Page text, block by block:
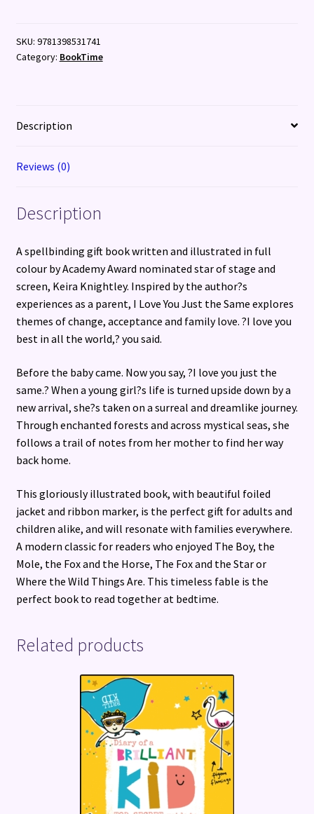
Same
quantity
SKU: 9781398531741
Category: BookTime
Description
Reviews (0)
Description
A spellbinding gift book written and illustrated in full
colour by Academy Award nominated star of stage and
screen, Keira Knightley. Inspired by the author?s
experiences as a parent, I Love You Just the Same explores
themes of change, acceptance and family love. ?I love you
best in all the world,? you said.
Before the baby came. Now you say, ?I love you just the
same.? When a young girl?s life is turned upside down by a
new arrival, she?s taken on a surreal and dreamlike journey.
Through enchanted forests and across mystical seas, she
follows a trail of notes from her mother to find her way
back home.
This gloriously illustrated book, with beautiful foiled
jacket and ribbon marker, is the perfect gift for adults and
children alike, and will resonate with families everywhere.
A modern classic for readers who enjoyed The Boy, the
Mole, the Fox and the Horse, The Fox and the Star or
Where the Wild Things Are. This timeless fable is the
perfect book to read together at bedtime.
Related products